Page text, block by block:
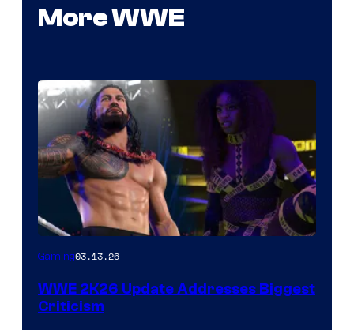
More WWE
Gaming03.13.26
WWE 2K26 Update Addresses Biggest
Criticism